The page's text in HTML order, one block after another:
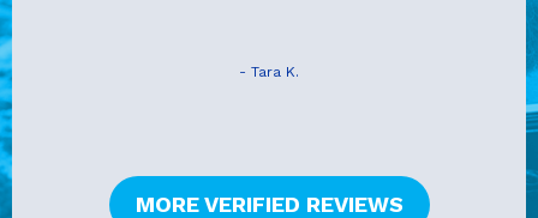
- Tara K.
MORE VERIFIED REVIEWS